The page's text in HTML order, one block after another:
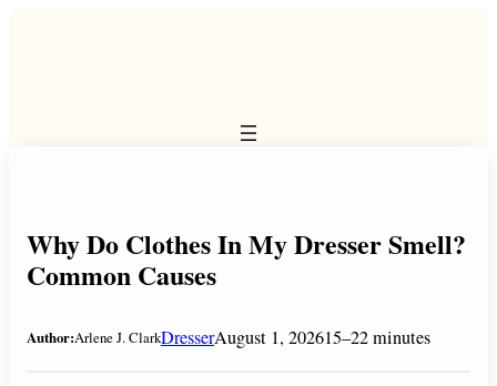
Why Do Clothes In My Dresser Smell?
Common Causes
Author:Arlene J. ClarkDresserAugust 1, 202615–22 minutes